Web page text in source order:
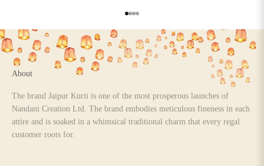
Go to item 1
Go to item 2
Go to item 3
Go to item 4
About
The brand Jaipur Kurti is one of the most prosperous launches of
Nandani Creation Ltd. The brand embodies meticulous fineness in each
attire and is soaked in a whimsical traditional charm that every regal
customer roots for.